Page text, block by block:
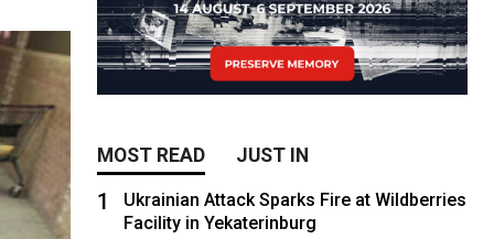
MOST READ JUST IN
1
Ukrainian Attack Sparks Fire at Wildberries
Facility in Yekaterinburg